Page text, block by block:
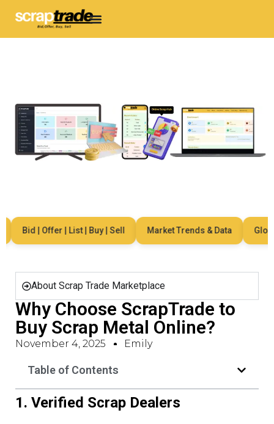
Bid | Offer | List | Buy | Sell Market Trends & Data
About Scrap Trade Marketplace
Why Choose ScrapTrade to
Buy Scrap Metal Online?
November 4, 2025 Emily
Table of Contents
1. Verified Scrap Dealers